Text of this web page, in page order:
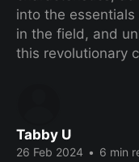
into the
in the field, and
this revolutionary
Tabby U
26 Feb 2024 • 6 min